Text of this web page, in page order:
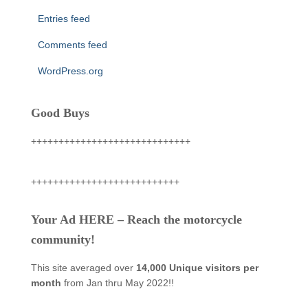
Entries feed
Comments feed
WordPress.org
Good Buys
+++++++++++++++++++++++++++++
+++++++++++++++++++++++++++
Your Ad HERE – Reach the motorcycle
community!
This site averaged over 14,000 Unique visitors per
month from Jan thru May 2022!!